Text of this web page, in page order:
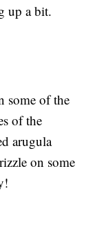
up a bit.
some of the
of the
arugula
on some